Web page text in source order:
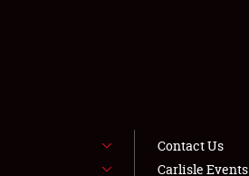
Contact Us
Carlisle